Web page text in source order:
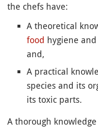
the chefs have:
A theoretical
food hygiene
and,
A practical
species and its
its toxic parts.
A thorough